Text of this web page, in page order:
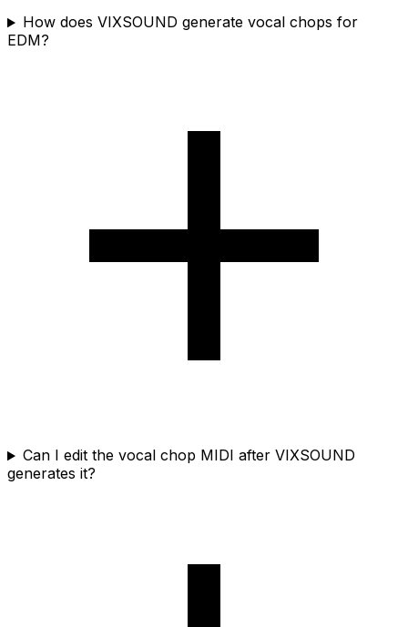
How does VIXSOUND generate vocal chops for
EDM?
Can I edit the vocal chop MIDI after VIXSOUND
generates it?